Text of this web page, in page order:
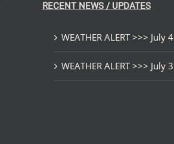
RECENT NEWS / UPDATES
WEATHER ALERT >>> July 4
WEATHER ALERT >>> July 3